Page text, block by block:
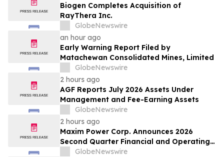
Biogen Completes Acquisition of
RayThera Inc.
GlobeNewswire
an hour ago
Early Warning Report Filed by
Matachewan Consolidated Mines, Limited
GlobeNewswire
2 hours ago
AGF Reports July 2026 Assets Under
Management and Fee-Earning Assets
GlobeNewswire
2 hours ago
Maxim Power Corp. Announces 2026
Second Quarter Financial and Operating
ResultsGlobeNewswire